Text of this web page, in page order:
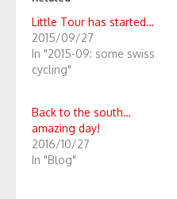
Little Tour has started…
2015/09/27
In "2015-09: some swiss
cycling"
Back to the south…
amazing day!
2016/10/27
In "Blog"